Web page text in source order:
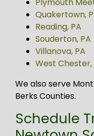
Plymouth
Quakertown,
Reading, PA
Souderton, PA
Villanova, PA
West Chester,
We also serve
Berks Counties.
Schedule